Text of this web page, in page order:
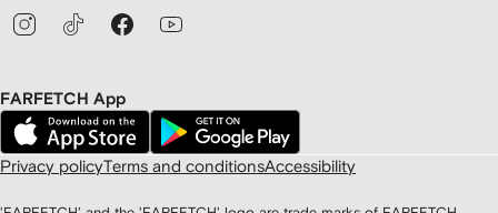
FARFETCH App
Privacy policyTerms and conditionsAccessibility